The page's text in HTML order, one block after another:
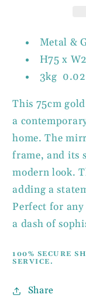
Mirror
Metal &
H75 x
3kg
This 75cm
a
home. The
frame, and its
modern look.
adding a
Perfect for
a dash of
100% SECURE
SERVICE.
Share